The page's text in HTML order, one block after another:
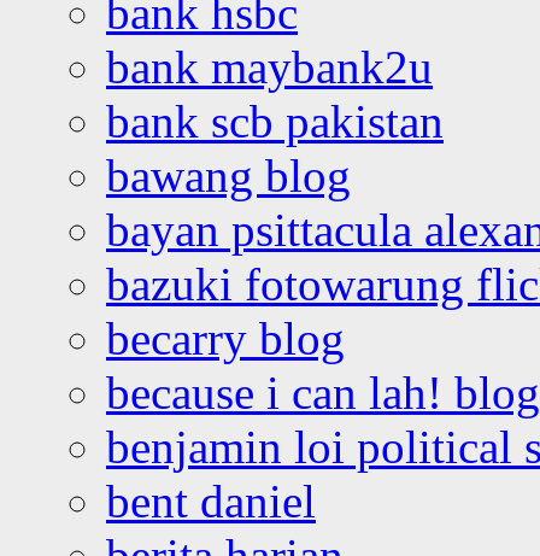
bank hsbc
bank maybank2u
bank scb pakistan
bawang blog
bayan psittacula
bazuki fotowarung
becarry blog
because i can lah! blog
benjamin loi political
bent daniel